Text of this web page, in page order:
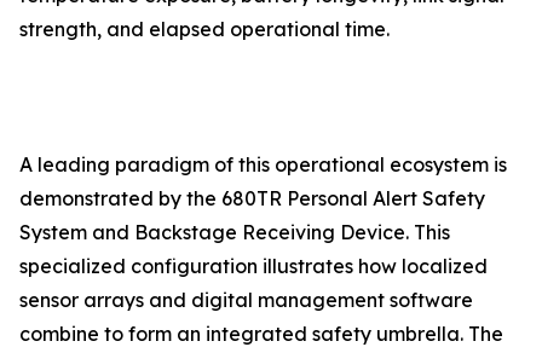
strength, and elapsed operational time.
A leading paradigm of this operational ecosystem is
demonstrated by the 680TR Personal Alert Safety
System and Backstage Receiving Device. This
specialized configuration illustrates how localized
sensor arrays and digital management software
combine to form an integrated safety umbrella. The